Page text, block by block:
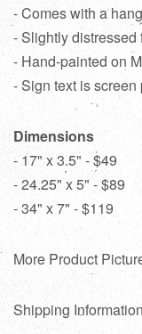
- Comes with a
- Slightly distressed
- Hand-painted on
- Sign text is
Dimensions
- 17" x 3.5" - $49
- 24.25" x 5" - $89
- 34" x 7" - $119
More Product
Shipping